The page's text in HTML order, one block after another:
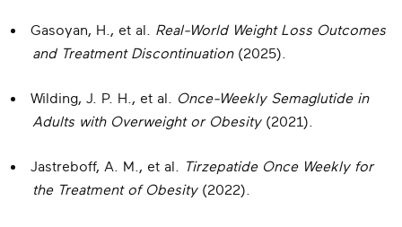
Gasoyan, H., et al. Real-World Weight Loss Outcomes
and Treatment Discontinuation(2025).
Wilding, J. P. H., et al. Once-Weekly Semaglutide in
Adults with Overweight or Obesity(2021).
Jastreboff, A. M., et al. Tirzepatide Once Weekly for
the Treatment of Obesity(2022).